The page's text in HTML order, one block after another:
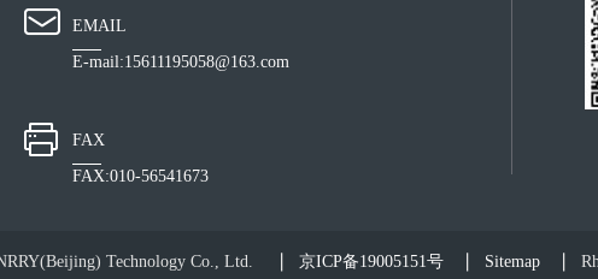
EMAIL
E-mail:15611195058@163.com
FAX
FAX:010-56541673
Technology Co., Ltd. 京ICP备19005151号 Sitemap